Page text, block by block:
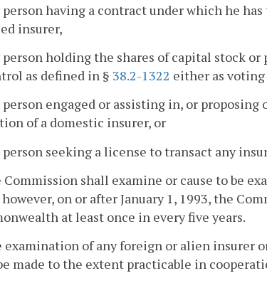
person having a contract under which he
insurer,
person holding the shares of capital stock
as defined in § 38.2-1322 either as
person engaged or assisting in, or
of a domestic insurer, or
person seeking a license to transact any
Commission shall examine or cause to be
however, on or after January 1, 1993, the
at least once in every five years.
examination of any foreign or alien insurer
made to the extent practicable in